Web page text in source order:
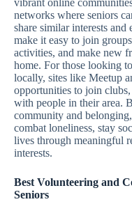
vibrant online
networks where seniors
share similar interests and
make it easy to join
activities, and make new
home. For those looking
locally, sites like Meetup
opportunities to join
with people in their area.
community and
combat loneliness, stay
lives through meaningful
interests.
Best Volunteering and
Seniors